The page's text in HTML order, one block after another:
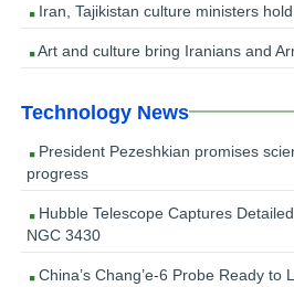
Iran, Tajikistan culture ministers
Art and culture bring Iranians and
Technology News
President Pezeshkian promises
progress
Hubble Telescope Captures
NGC 3430
China’s Chang’e-6 Probe Ready to